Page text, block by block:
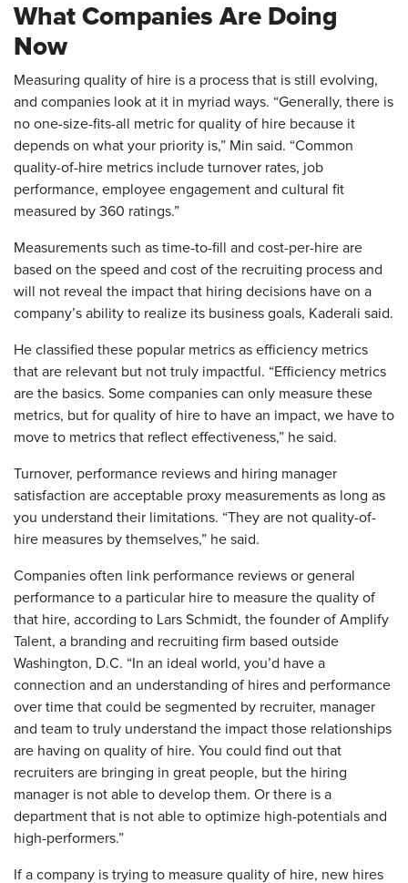
What Companies Are Doing
Now
Measuring quality of hire is a process that is still evolving,
and companies look at it in myriad ways. “Generally, there is
no one-size-fits-all metric for quality of hire because it
depends on what your priority is,” Min said. “Common
quality-of-hire metrics include turnover rates, job
performance, employee engagement and cultural fit
measured by 360 ratings.”
Measurements such as time-to-fill and cost-per-hire are
based on the speed and cost of the recruiting process and
will not reveal the impact that hiring decisions have on a
company’s ability to realize its business goals, Kaderali said.
He classified these popular metrics as efficiency metrics
that are relevant but not truly impactful. “Efficiency metrics
are the basics. Some companies can only measure these
metrics, but for quality of hire to have an impact, we have to
move to metrics that reflect effectiveness,” he said.
Turnover, performance reviews and hiring manager
satisfaction are acceptable proxy measurements as long as
you understand their limitations. “They are not quality-of-
hire measures by themselves,” he said.
Companies often link performance reviews or general
performance to a particular hire to measure the quality of
that hire, according to Lars Schmidt, the founder of Amplify
Talent, a branding and recruiting firm based outside
Washington, D.C. “In an ideal world, you’d have a
connection and an understanding of hires and performance
over time that could be segmented by recruiter, manager
and team to truly understand the impact those relationships
are having on quality of hire. You could find out that
recruiters are bringing in great people, but the hiring
manager is not able to develop them. Or there is a
department that is not able to optimize high-potentials and
high-performers.”
If a company is trying to measure quality of hire, new hires